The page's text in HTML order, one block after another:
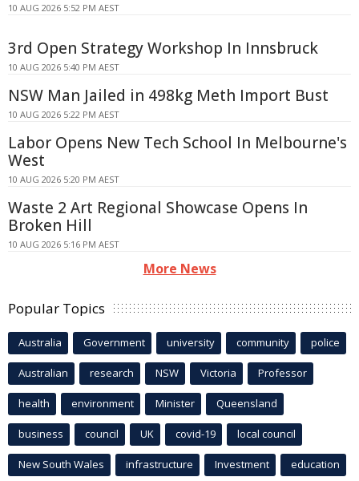
10 AUG 2026 5:52 PM AEST
3rd Open Strategy Workshop In Innsbruck
10 AUG 2026 5:40 PM AEST
NSW Man Jailed in 498kg Meth Import Bust
10 AUG 2026 5:22 PM AEST
Labor Opens New Tech School In Melbourne's
West
10 AUG 2026 5:20 PM AEST
Waste 2 Art Regional Showcase Opens In
Broken Hill
10 AUG 2026 5:16 PM AEST
More News
Popular Topics
Australia Government university community police
Australian research NSW Victoria Professor
health environment Minister Queensland
business council UK covid-19 local council
New South Wales infrastructure Investment education